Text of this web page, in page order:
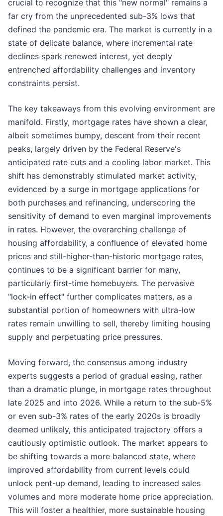
crucial to recognize that this "new normal" remains a
far cry from the unprecedented sub-3% lows that
defined the pandemic era. The market is currently in a
state of delicate balance, where incremental rate
declines spark renewed interest, yet deeply
entrenched affordability challenges and inventory
constraints persist.
The key takeaways from this evolving environment are
manifold. Firstly, mortgage rates have shown a clear,
albeit sometimes bumpy, descent from their recent
peaks, largely driven by the Federal Reserve's
anticipated rate cuts and a cooling labor market. This
shift has demonstrably stimulated market activity,
evidenced by a surge in mortgage applications for
both purchases and refinancing, underscoring the
sensitivity of demand to even marginal improvements
in rates. However, the overarching challenge of
housing affordability, a confluence of elevated home
prices and still-higher-than-historic mortgage rates,
continues to be a significant barrier for many,
particularly first-time homebuyers. The pervasive
"lock-in effect" further complicates matters, as a
substantial portion of homeowners with ultra-low
rates remain unwilling to sell, thereby limiting housing
supply and perpetuating price pressures.
Moving forward, the consensus among industry
experts suggests a period of gradual easing, rather
than a dramatic plunge, in mortgage rates throughout
late 2025 and into 2026. While a return to the sub-5%
or even sub-3% rates of the early 2020s is broadly
deemed unlikely, this anticipated trajectory offers a
cautiously optimistic outlook. The market appears to
be shifting towards a more balanced state, where
improved affordability from current levels could
unlock pent-up demand, leading to increased sales
volumes and more moderate home price appreciation.
This will foster a healthier, more sustainable housing